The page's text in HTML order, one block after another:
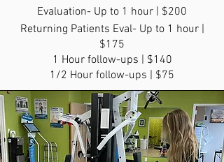
Evaluation- Up to 1 hour | $200
Returning Patients Eval- Up to 1 hour |
$175
1 Hour follow-ups | $140
1/2 Hour follow-ups | $75